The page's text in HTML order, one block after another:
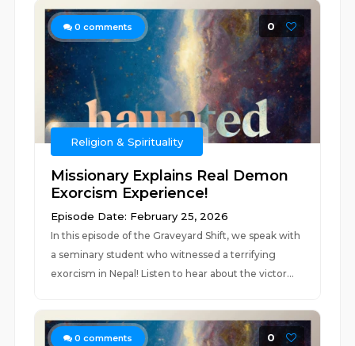
0 comments 0
Religion & Spirituality
Missionary Explains Real Demon
Exorcism Experience!
Episode Date: February 25, 2026
In this episode of the Graveyard Shift, we speak with
a seminary student who witnessed a terrifying
exorcism in Nepal! Listen to hear about the victor...
0 comments 0